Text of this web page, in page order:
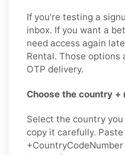
If you’re testing a
inbox. If you want a
need access again
Rental. Those options
OTP delivery.
Choose the country +
Select the country
copy it carefully.